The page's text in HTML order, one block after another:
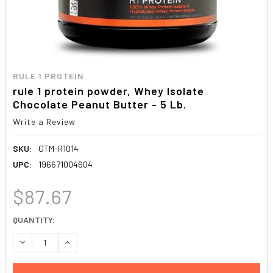
RULE 1 PROTEIN
rule 1 protein powder, Whey Isolate
Chocolate Peanut Butter - 5 Lb.
Write a Review
SKU:
GTM-R1014
UPC:
196671004604
$87.67
CURRENT
STOCK:
QUANTITY:
DECREASE QUANTITY:INCREASE QUANTITY: